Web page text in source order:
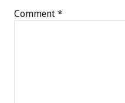
Comment *